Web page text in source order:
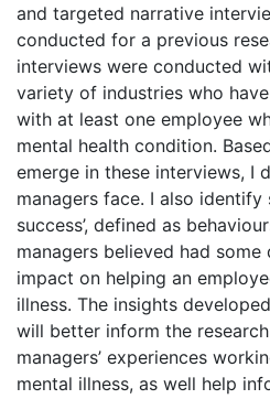
and targeted narrative
conducted for a previous
interviews were conducted
variety of industries who
with at least one employee
mental health condition.
emerge in these interviews, I
managers face. I also identify
success’, defined as
managers believed had
impact on helping an
illness. The insights
will better inform the
managers’ experiences
mental illness, as well help